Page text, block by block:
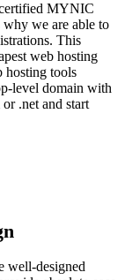
MYNIC
we are able to
This
web hosting
hosting tools
level domain with
.net and start
well-designed